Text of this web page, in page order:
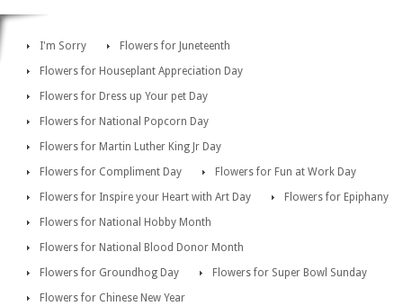
I'm Sorry
Flowers for Juneteenth
Flowers for Houseplant Appreciation Day
Flowers for Dress up Your pet Day
Flowers for National Popcorn Day
Flowers for Martin Luther King Jr Day
Flowers for Compliment Day
Flowers for Fun at Work Day
Flowers for Inspire your Heart with Art Day
Flowers for Epiphany
Flowers for National Hobby Month
Flowers for National Blood Donor Month
Flowers for Groundhog Day
Flowers for Super Bowl Sunday
Flowers for Chinese New Year